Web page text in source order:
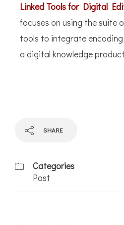
Linked Tools for Digital
focuses on using the suite
tools to integrate
a digital knowledge
SHARE
Categories
Past